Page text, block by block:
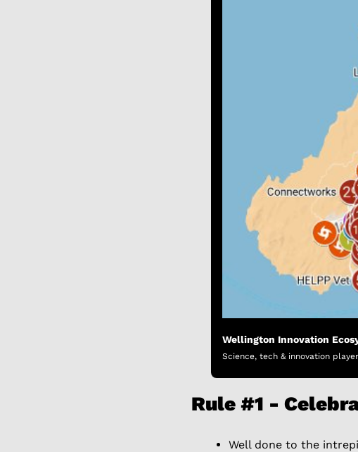
Wellington Innovation
Science, tech & innovation
Rule #1 -
Well done to the